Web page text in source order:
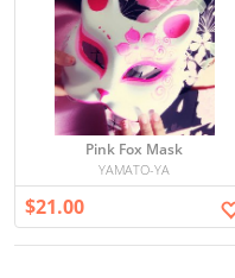
Pink Fox Mask
YAMATO-YA
$21.00